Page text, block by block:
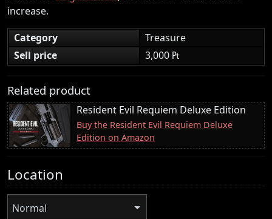
increase.
Category
Treasure
Sell price
3,000 ₧
Related product
Resident Evil Requiem Deluxe Edition
Buy the Resident Evil Requiem Deluxe
Edition on Amazon
Location
Normal